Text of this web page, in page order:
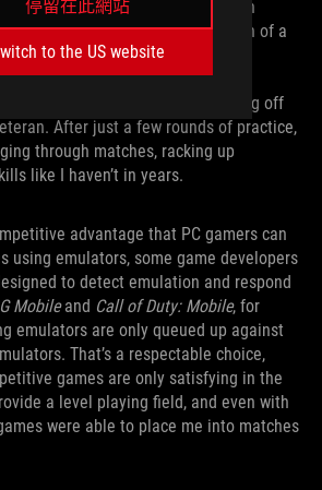
停留在此網站
to the US website
Call of Duty: Mobile
on a multi-touch
nothing beats the quick precision of a
person shooter. When using my
literally and metaphorically all
and keyboard I was squeezing off
After just a few rounds of practice,
through matches, racking up
like I haven’t in years.
advantage that PC gamers can
using emulators, some game developers
to detect emulation and respond
Mobileand Call of Duty: Mobile, for
emulators are only queued up against
That’s a respectable choice,
games are only satisfying in the
a level playing field, and even with
were able to place me into matches